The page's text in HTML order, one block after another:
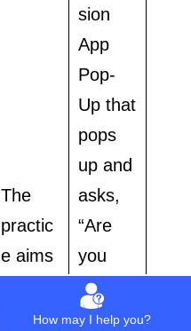
The
practic
e aims
Conver
sion
App
Pop-
Up that
pops
up and
asks,
“Are
you
experie
ncing
How may I help you?